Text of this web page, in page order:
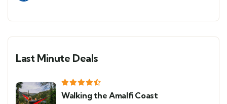
Last Minute Deals
Walking the Amalfi Coast